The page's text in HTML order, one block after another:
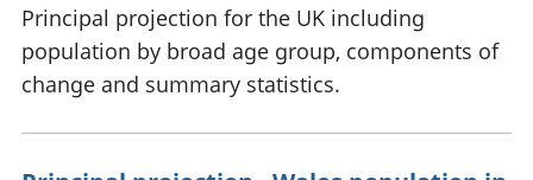
Principal projection for the UK including
population by broad age group, components of
change and summary statistics.